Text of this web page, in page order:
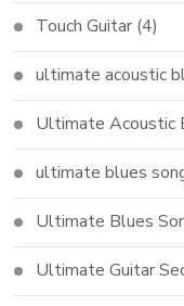
Touch Guitar (4)
ultimate acoustic
Ultimate Acoustic
ultimate blues
Ultimate Blues
Ultimate Guitar